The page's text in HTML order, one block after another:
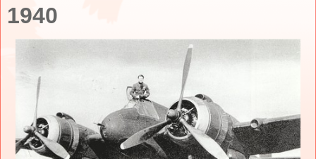
1940